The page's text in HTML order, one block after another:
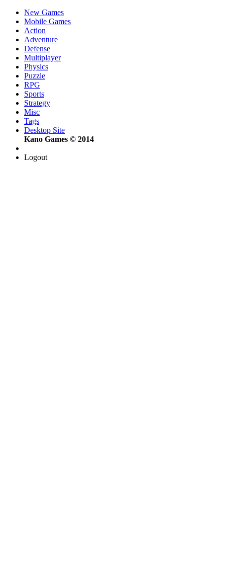
New Games
Mobile Games
Action
Adventure
Defense
Multiplayer
Physics
Puzzle
RPG
Sports
Strategy
Misc
Tags
Desktop Site
Kano Games © 2014
Logout